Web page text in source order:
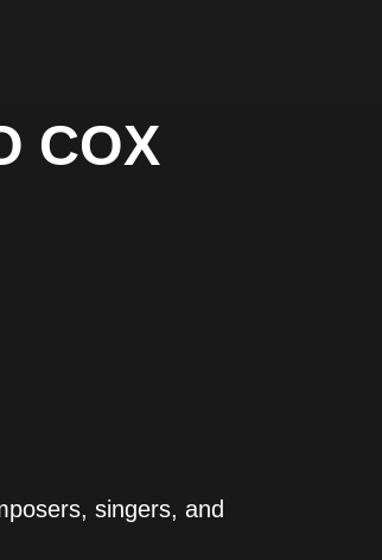
COX
singers, and